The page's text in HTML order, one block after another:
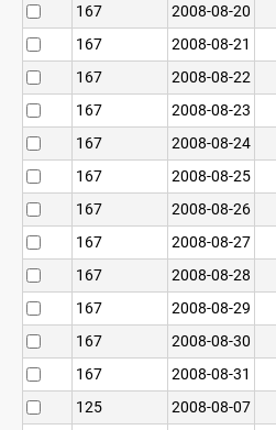
167
2008-08-20
167
2008-08-21
167
2008-08-22
167
2008-08-23
167
2008-08-24
167
2008-08-25
167
2008-08-26
167
2008-08-27
167
2008-08-28
167
2008-08-29
167
2008-08-30
167
2008-08-31
125
2008-08-07